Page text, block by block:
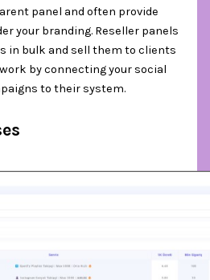
panel and often provide
your branding. Reseller panels
in bulk and sell them to clients
by connecting your social
to their system.